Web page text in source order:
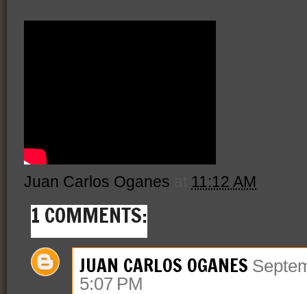
Juan Carlos Oganes 11:12 AM
1 COMMENTS:
JUAN CARLOS OGANES
5:07 PM